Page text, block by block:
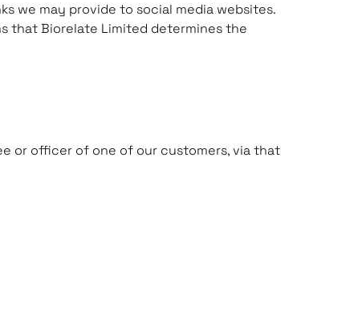
we may provide to social media websites.
that Biorelate Limited determines the
or officer of one of our customers, via that